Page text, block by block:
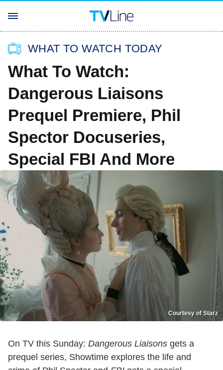
WHAT TO WATCH TODAY
What To Watch:
Dangerous Liaisons
Prequel Premiere, Phil
Spector Docuseries,
Special FBI And More
Courtesy of Starz
On TV this Sunday: Dangerous Liaisons gets a
prequel series, Showtime explores the life and